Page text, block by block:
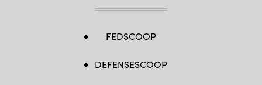
FEDSCOOP
DEFENSESCOOP